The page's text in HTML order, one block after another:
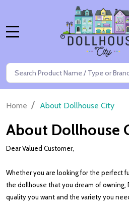
Search
Home / About Dollhouse City
About Dollhouse
Dear Valued Customer,
Whether you are looking for the perfect
the dollhouse that you dream of owning,
quality you want and the variety you